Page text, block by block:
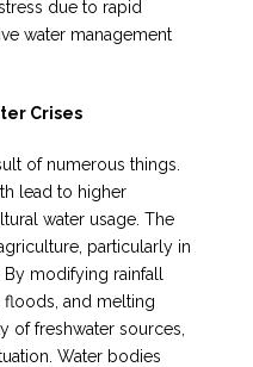
due to rapid
water management
Crises
of numerous things.
lead to higher
water usage. The
particularly in
modifying rainfall
floods, and melting
of freshwater sources,
Water bodies